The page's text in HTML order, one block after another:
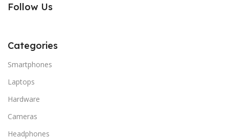
Follow Us
Categories
Smartphones
Laptops
Hardware
Cameras
Headphones